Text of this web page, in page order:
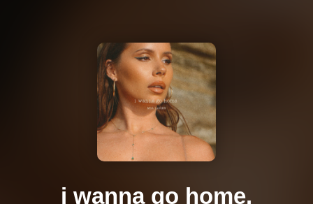
i wanna go home.